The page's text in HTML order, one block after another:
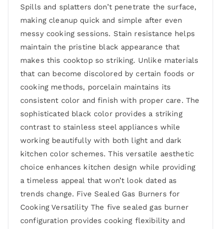
Spills and splatters don’t penetrate the surface,
making cleanup quick and simple after even
messy cooking sessions. Stain resistance helps
maintain the pristine black appearance that
makes this cooktop so striking. Unlike materials
that can become discolored by certain foods or
cooking methods, porcelain maintains its
consistent color and finish with proper care. The
sophisticated black color provides a striking
contrast to stainless steel appliances while
working beautifully with both light and dark
kitchen color schemes. This versatile aesthetic
choice enhances kitchen design while providing
a timeless appeal that won’t look dated as
trends change. Five Sealed Gas Burners for
Cooking Versatility The five sealed gas burner
configuration provides cooking flexibility and